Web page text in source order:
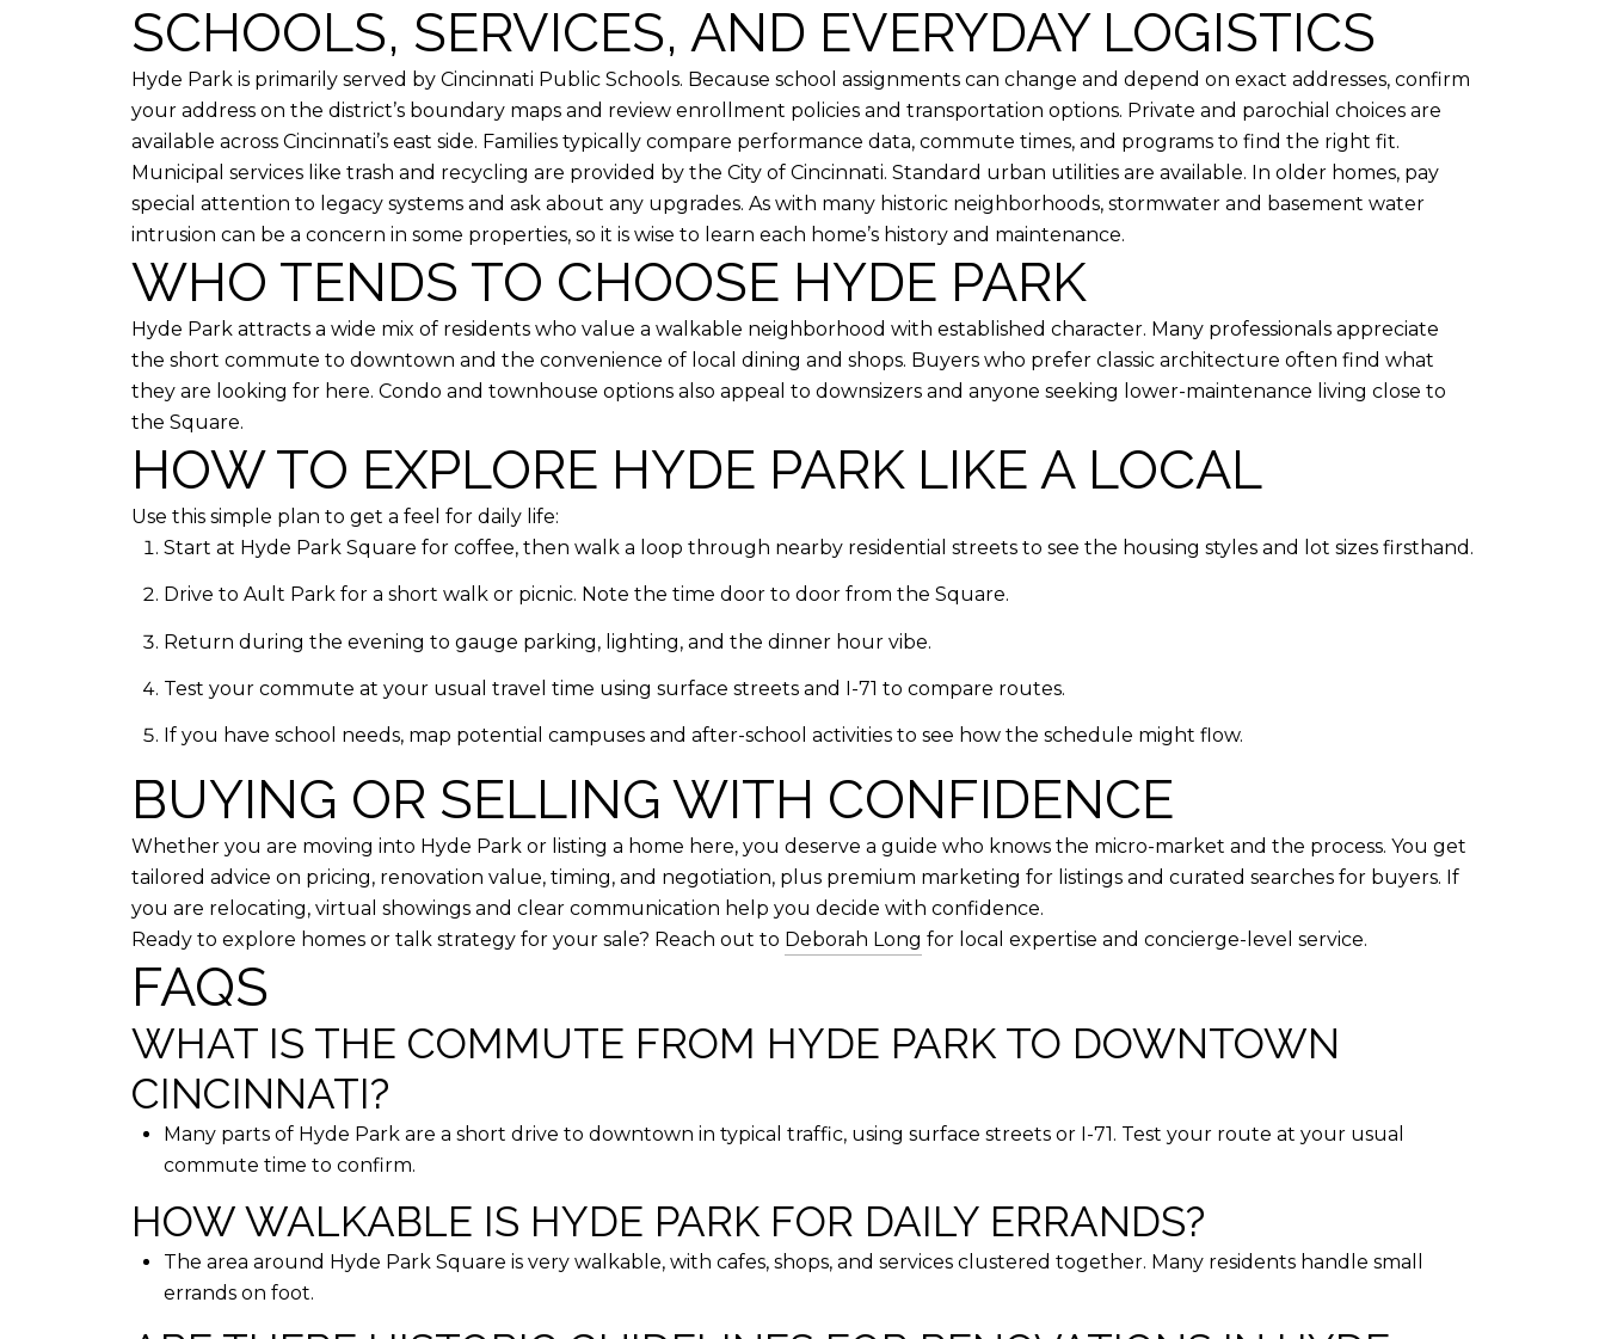
SCHOOLS, SERVICES, AND EVERYDAY LOGISTICS
Hyde Park is primarily served by Cincinnati Public Schools. Because school assignments can change and depend on exact addresses, confirm
your address on the district’s boundary maps and review enrollment policies and transportation options. Private and parochial choices are
available across Cincinnati’s east side. Families typically compare performance data, commute times, and programs to find the right fit.
Municipal services like trash and recycling are provided by the City of Cincinnati. Standard urban utilities are available. In older homes, pay
special attention to legacy systems and ask about any upgrades. As with many historic neighborhoods, stormwater and basement water
intrusion can be a concern in some properties, so it is wise to learn each home’s history and maintenance.
WHO TENDS TO CHOOSE HYDE PARK
Hyde Park attracts a wide mix of residents who value a walkable neighborhood with established character. Many professionals appreciate
the short commute to downtown and the convenience of local dining and shops. Buyers who prefer classic architecture often find what
they are looking for here. Condo and townhouse options also appeal to downsizers and anyone seeking lower-maintenance living close to
the Square.
HOW TO EXPLORE HYDE PARK LIKE A LOCAL
Use this simple plan to get a feel for daily life:
Start at Hyde Park Square for coffee, then walk a loop through nearby residential streets to see the housing styles and lot sizes firsthand.
Drive to Ault Park for a short walk or picnic. Note the time door to door from the Square.
Return during the evening to gauge parking, lighting, and the dinner hour vibe.
Test your commute at your usual travel time using surface streets and I-71 to compare routes.
If you have school needs, map potential campuses and after-school activities to see how the schedule might flow.
BUYING OR SELLING WITH CONFIDENCE
Whether you are moving into Hyde Park or listing a home here, you deserve a guide who knows the micro-market and the process. You get
tailored advice on pricing, renovation value, timing, and negotiation, plus premium marketing for listings and curated searches for buyers. If
you are relocating, virtual showings and clear communication help you decide with confidence.
Ready to explore homes or talk strategy for your sale? Reach out to Deborah Long for local expertise and concierge-level service.
FAQS
WHAT IS THE COMMUTE FROM HYDE PARK TO DOWNTOWN
CINCINNATI?
Many parts of Hyde Park are a short drive to downtown in typical traffic, using surface streets or I-71. Test your route at your usual
commute time to confirm.
HOW WALKABLE IS HYDE PARK FOR DAILY ERRANDS?
The area around Hyde Park Square is very walkable, with cafes, shops, and services clustered together. Many residents handle small
errands on foot.